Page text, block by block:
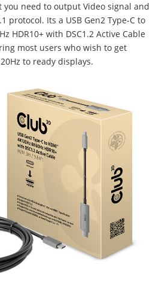
you need to output Video signal and
protocol. Its a USB Gen2 Type-C to
HDR10+ with DSC1.2 Active Cable
most users who wish to get
to ready displays.